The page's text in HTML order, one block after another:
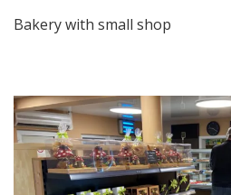
Bakery with small shop